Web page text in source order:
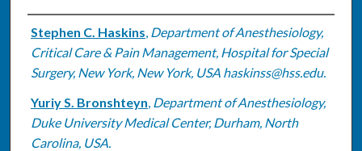
Authors
Stephen C. Haskins, Department of Anesthesiology,
Critical Care & Pain Management, Hospital for Special
Surgery, New York, New York, USA haskinss@hss.edu.
Yuriy S. Bronshteyn, Department of Anesthesiology,
Duke University Medical Center, Durham, North
Carolina, USA.